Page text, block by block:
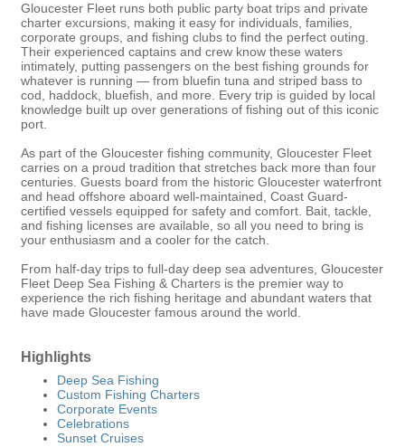
Gloucester Fleet runs both public party boat trips and private
charter excursions, making it easy for individuals, families,
corporate groups, and fishing clubs to find the perfect outing.
Their experienced captains and crew know these waters
intimately, putting passengers on the best fishing grounds for
whatever is running — from bluefin tuna and striped bass to
cod, haddock, bluefish, and more. Every trip is guided by local
knowledge built up over generations of fishing out of this iconic
port.
As part of the Gloucester fishing community, Gloucester Fleet
carries on a proud tradition that stretches back more than four
centuries. Guests board from the historic Gloucester waterfront
and head offshore aboard well-maintained, Coast Guard-
certified vessels equipped for safety and comfort. Bait, tackle,
and fishing licenses are available, so all you need to bring is
your enthusiasm and a cooler for the catch.
From half-day trips to full-day deep sea adventures, Gloucester
Fleet Deep Sea Fishing & Charters is the premier way to
experience the rich fishing heritage and abundant waters that
have made Gloucester famous around the world.
Highlights
Deep Sea Fishing
Custom Fishing Charters
Corporate Events
Celebrations
Sunset Cruises